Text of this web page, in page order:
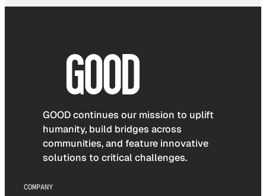
GOOD continues our mission to uplift
humanity, build bridges across
communities, and feature innovative
solutions to critical challenges.
COMPANY